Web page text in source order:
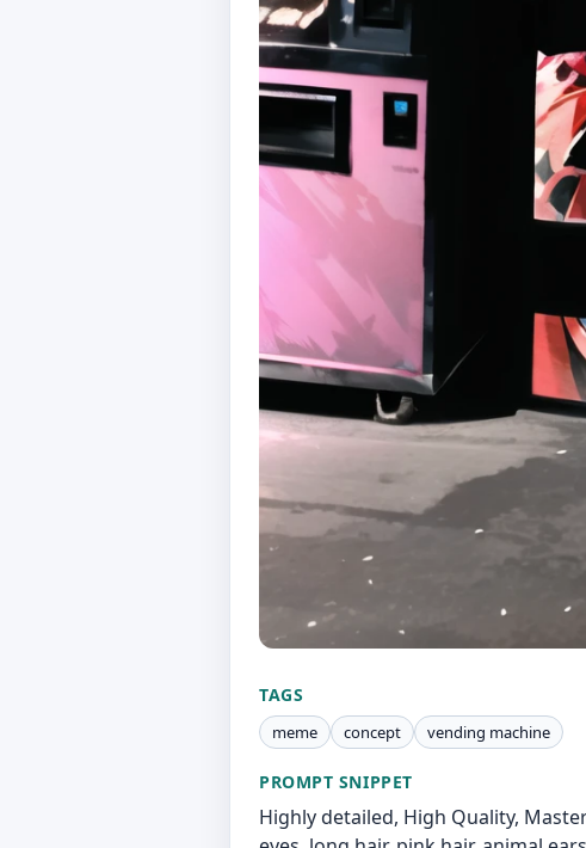
TAGS
meme concept vending machine
PROMPT SNIPPET
Highly detailed, High Quality,